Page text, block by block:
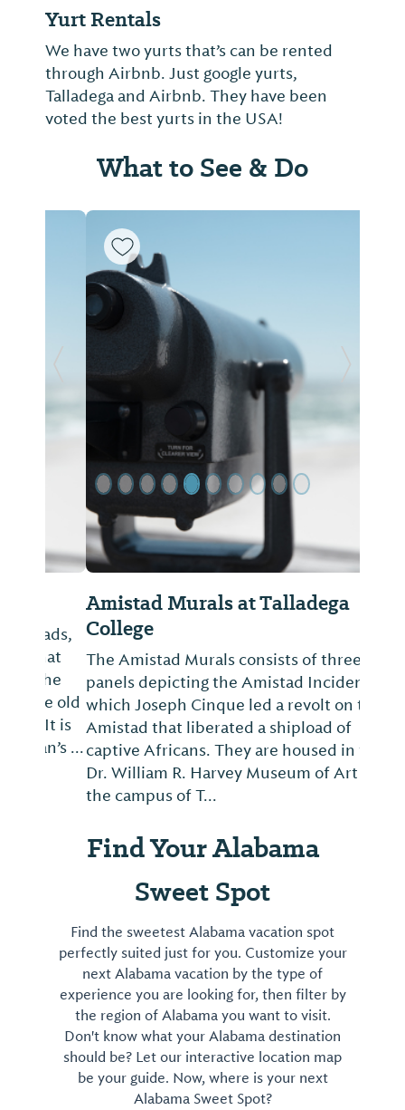
Yurt Rentals
We have two yurts that’s can be rented
through Airbnb. Just google yurts,
Talladega and Airbnb. They have been
voted the best yurts in the USA!
What to See & Do
Amistad Murals at Talladega
College
The Amistad Murals consists of three
panels depicting the Amistad Incident in
which Joseph Cinque led a revolt on the
Amistad that liberated a shipload of
captive Africans. They are housed in the
Dr. William R. Harvey Museum of Art on
the campus of T...
Previous Slide Next
Find Your Alabama
Sweet Spot
Find the sweetest Alabama vacation spot
perfectly suited just for you. Customize your
next Alabama vacation by the type of
experience you are looking for, then filter by
the region of Alabama you want to visit.
Don't know what your Alabama destination
should be? Let our interactive location map
be your guide. Now, where is your next
Alabama Sweet Spot?